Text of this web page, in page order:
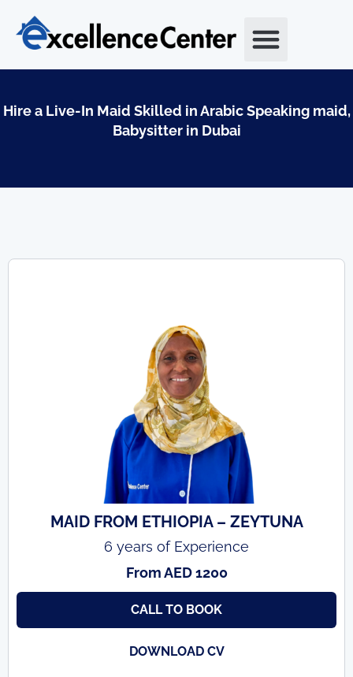
content
Hire a Live-In Maid Skilled in Arabic Speaking maid,
Babysitter in Dubai
MAID FROM ETHIOPIA – ZEYTUNA
6 years of Experience
From AED 1200
CALL TO BOOK
DOWNLOAD CV